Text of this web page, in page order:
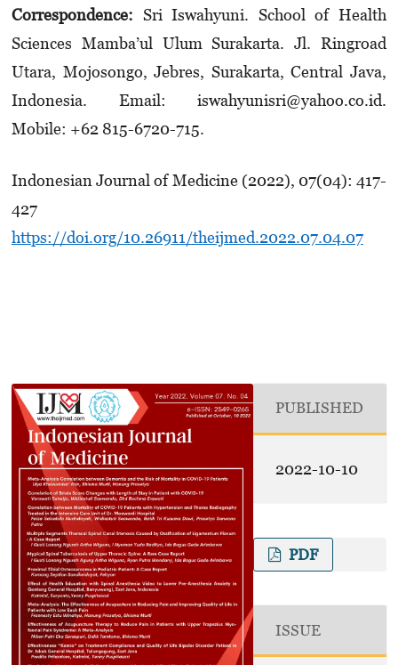
Correspondence: Sri Iswahyuni. School of Health
Sciences Mamba’ul Ulum Surakarta. Jl. Ringroad
Utara, Mojosongo, Jebres, Surakarta, Central Java,
Indonesia. Email: iswahyunisri@yahoo.co.id.
Mobile: +62 815-6720-715.
Indonesian Journal of Medicine (2022), 07(04): 417-
427
https://doi.org/10.26911/theijmed.2022.07.04.07
PUBLISHED
2022-10-10
PDF
ISSUE